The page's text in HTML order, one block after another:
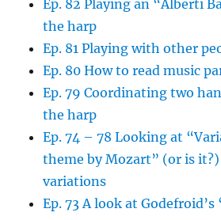
Ep. 82 Playing an “Alberti
the harp
Ep. 81 Playing with other
Ep. 80 How to read music
Ep. 79 Coordinating two
the harp
Ep. 74 – 78 Looking at
theme by Mozart” (or is
variations
Ep. 73 A look at Godefroid’s